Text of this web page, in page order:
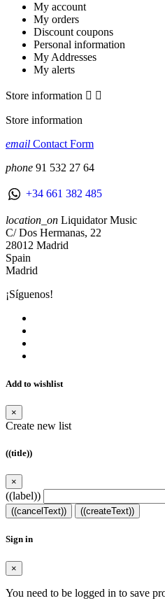
My account
My orders
Discount coupons
Personal information
My Addresses
My alerts
Store information  
Store information
email Contact Form
phone 91 532 27 64
+34 661 382 485
location_on Liquidator Music
C/ Dos Hermanas, 22
28012 Madrid
Spain
Madrid
¡Síguenos!
Add to wishlist
×
Create new list
((title))
×
((label))
((cancelText)) ((createText))
Sign in
×
You need to be logged in to save